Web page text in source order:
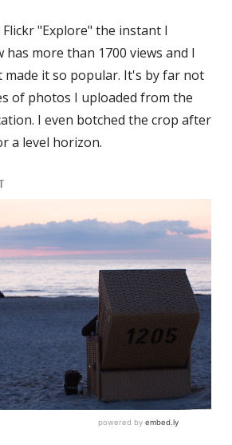
"Explore" the instant I
has more than 1700 views and I
made it so popular. It's by far not
of photos I uploaded from the
I even botched the crop after
a level horizon.